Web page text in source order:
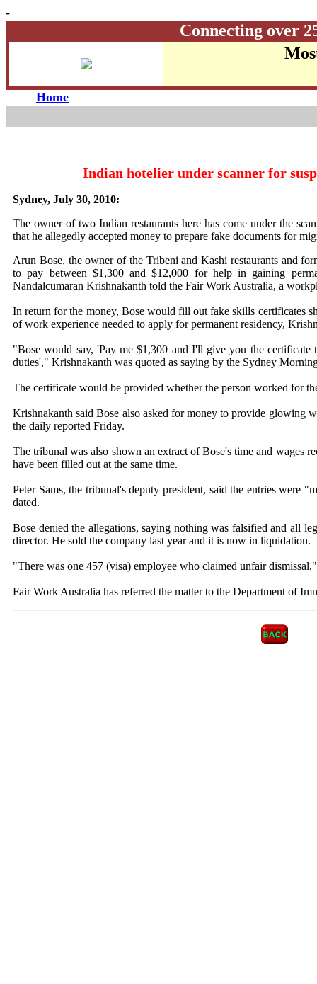
-
Connecting over
Home
Indian hotelier under scanner for
Sydney, July 30, 2010:
The owner of two Indian restaurants here has come under the
that he allegedly accepted money to prepare fake documents for
Arun Bose, the owner of the Tribeni and Kashi restaurants and
to pay between $1,300 and $12,000 for help in gaining
Nandalcumaran Krishnakanth told the Fair Work Australia, a
In return for the money, Bose would fill out fake skills certificates
of work experience needed to apply for permanent residency,
"Bose would say, 'Pay me $1,300 and I'll give you the certificate
duties'," Krishnakanth was quoted as saying by the Sydney
The certificate would be provided whether the person worked for
Krishnakanth said Bose also asked for money to provide glowing
the daily reported Friday.
The tribunal was also shown an extract of Bose's time and wages
have been filled out at the same time.
Peter Sams, the tribunal's deputy president, said the entries were
dated.
Bose denied the allegations, saying nothing was falsified and all
director. He sold the company last year and it is now in liquidation.
"There was one 457 (visa) employee who claimed unfair
Fair Work Australia has referred the matter to the Department of